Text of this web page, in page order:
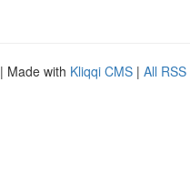
| Made with Kliqqi CMS | All